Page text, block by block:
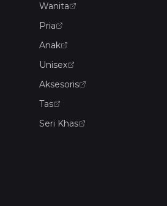
Wanita
Pria
Anak
Unisex
Aksesoris
Tas
Seri Khas